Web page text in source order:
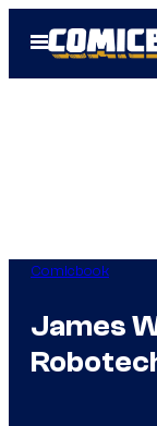
Open
Menu
Comicbook
James